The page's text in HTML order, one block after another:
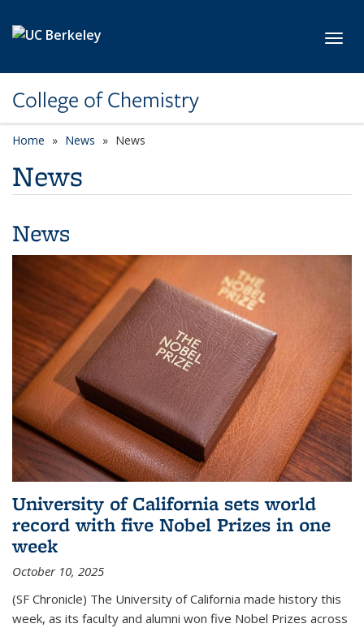
College of Chemistry
Home News News
News
News
University of California sets world
record with five Nobel Prizes in one
week
October 10, 2025
(SF Chronicle) The University of California made history this
week, as its faculty and alumni won five Nobel Prizes across